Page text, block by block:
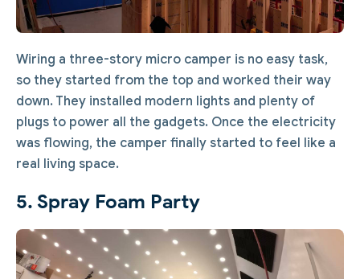
Wiring a three-story micro camper is no easy task,
so they started from the top and worked their way
down. They installed modern lights and plenty of
plugs to power all the gadgets. Once the electricity
was flowing, the camper finally started to feel like a
real living space.
5. Spray Foam Party